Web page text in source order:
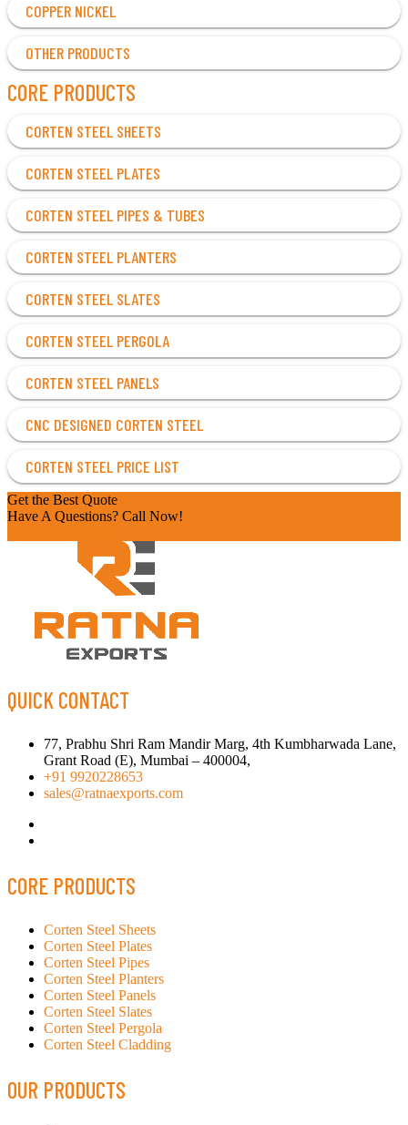
COPPER NICKEL
OTHER PRODUCTS
CORE PRODUCTS
CORTEN STEEL SHEETS
CORTEN STEEL PLATES
CORTEN STEEL PIPES & TUBES
CORTEN STEEL PLANTERS
CORTEN STEEL SLATES
CORTEN STEEL PERGOLA
CORTEN STEEL PANELS
CNC DESIGNED CORTEN STEEL
CORTEN STEEL PRICE LIST
Get the Best Quote
Have A Questions? Call Now!
QUICK CONTACT
77, Prabhu Shri Ram Mandir Marg, 4th Kumbharwada Lane,
Grant Road (E), Mumbai – 400004,
+91 9920228653
sales@ratnaexports.com
CORE PRODUCTS
Corten Steel Sheets
Corten Steel Plates
Corten Steel Pipes
Corten Steel Planters
Corten Steel Panels
Corten Steel Slates
Corten Steel Pergola
Corten Steel Cladding
OUR PRODUCTS